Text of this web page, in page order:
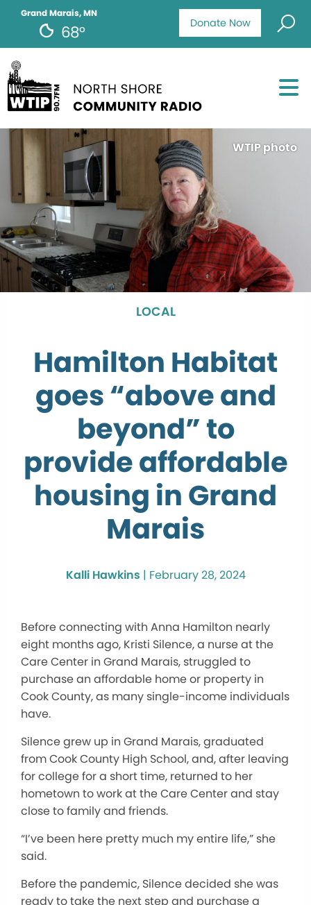
Donate Now
Grand Marais, MN
68°
WTIP photo
LOCAL
Hamilton Habitat
goes “above and
beyond” to
provide affordable
housing in Grand
Marais
Kalli Hawkins | February 28, 2024
Before connecting with Anna Hamilton nearly
eight months ago, Kristi Silence, a nurse at the
Care Center in Grand Marais, struggled to
purchase an affordable home or property in
Cook County, as many single-income individuals
have.
Silence grew up in Grand Marais, graduated
from Cook County High School, and, after leaving
for college for a short time, returned to her
hometown to work at the Care Center and stay
close to family and friends.
“I’ve been here pretty much my entire life,” she
said.
Before the pandemic, Silence decided she was
ready to take the next step and purchase a